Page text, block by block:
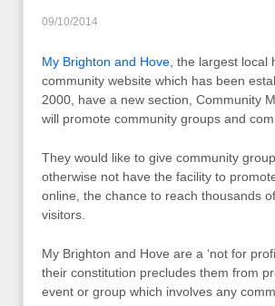
09/10/2014
My Brighton and Hove , the largest local
community website which has been
2000, have a new section, Community
will promote community groups and
They would like to give community
otherwise not have the facility to
online, the chance to reach thousands
visitors.
My Brighton and Hove are a ‘not for
their constitution precludes them from
event or group which involves any